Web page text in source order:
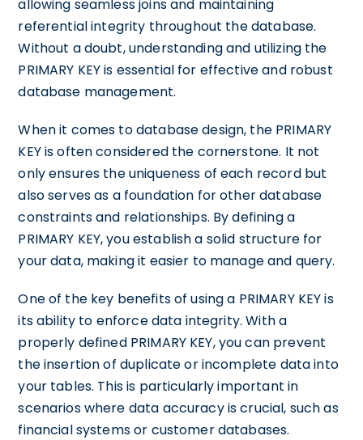
allowing seamless joins and maintaining
referential integrity throughout the database.
Without a doubt, understanding and utilizing the
PRIMARY KEY is essential for effective and robust
database management.
When it comes to database design, the PRIMARY
KEY is often considered the cornerstone. It not
only ensures the uniqueness of each record but
also serves as a foundation for other database
constraints and relationships. By defining a
PRIMARY KEY, you establish a solid structure for
your data, making it easier to manage and query.
One of the key benefits of using a PRIMARY KEY is
its ability to enforce data integrity. With a
properly defined PRIMARY KEY, you can prevent
the insertion of duplicate or incomplete data into
your tables. This is particularly important in
scenarios where data accuracy is crucial, such as
financial systems or customer databases.